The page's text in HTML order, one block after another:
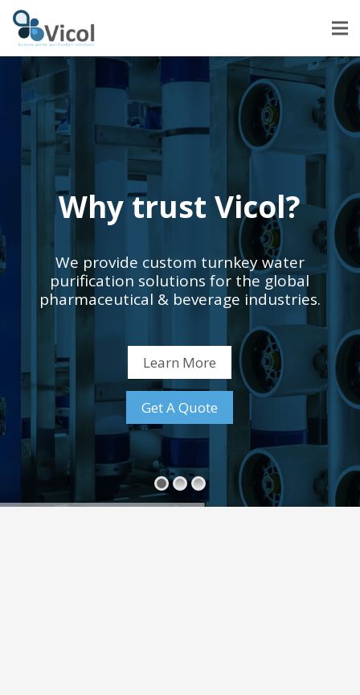
Why trust Vicol?
We provide custom turnkey water
purification solutions for the global
pharmaceutical & beverage industries.
Learn More
Get A Quote